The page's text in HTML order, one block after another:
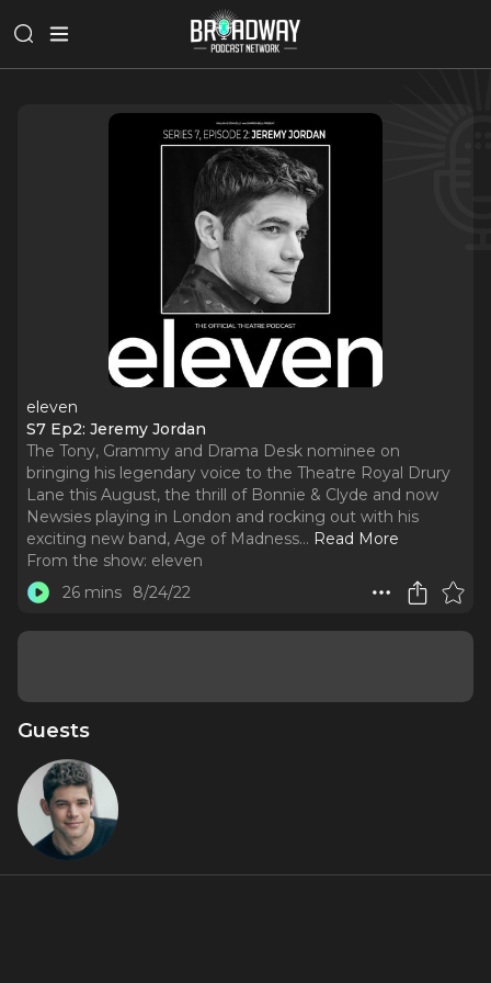
eleven
S7 Ep2: Jeremy Jordan
The Tony, Grammy and Drama Desk nominee on
bringing his legendary voice to the Theatre Royal Drury
Lane this August, the thrill of Bonnie & Clyde and now
Newsies playing in London and rocking out with his
exciting new band, Age of Madness... Read More
From the show: eleven
26 mins
8/24/22
Guests
Jeremy